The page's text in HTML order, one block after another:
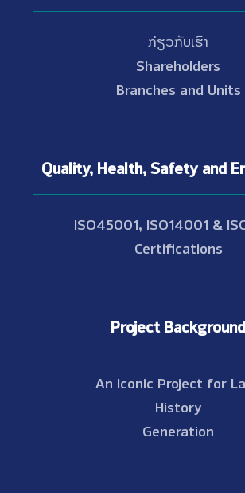
ກ່ຽວກັບເຮົາ
Shareholders
Branches and Units
Quality, Health, Safety and
ISO45001, ISO14001 &
Certifications
Project Background
An Iconic Project for
History
Generation